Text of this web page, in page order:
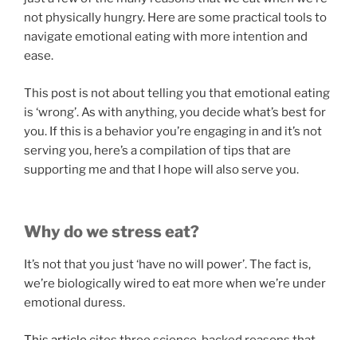
not physically hungry. Here are some practical tools to
navigate emotional eating with more intention and
ease.
This post is not about telling you that emotional eating
is ‘wrong’. As with anything, you decide what’s best for
you. If this is a behavior you’re engaging in and it’s not
serving you, here’s a compilation of tips that are
supporting me and that I hope will also serve you.
Why do we stress eat?
It’s not that you just ‘have no will power’. The fact is,
we’re biologically wired to eat more when we’re under
emotional duress.